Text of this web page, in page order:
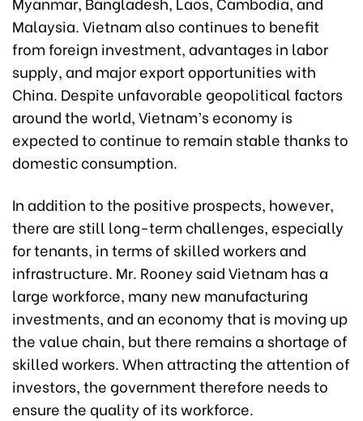
Malaysia. Vietnam also continues to benefit
from foreign investment, advantages in labor
supply, and major export opportunities with
China. Despite unfavorable geopolitical factors
around the world, Vietnam’s economy is
expected to continue to remain stable thanks to
domestic consumption.
In addition to the positive prospects, however,
there are still long-term challenges, especially
for tenants, in terms of skilled workers and
infrastructure. Mr. Rooney said Vietnam has a
large workforce, many new manufacturing
investments, and an economy that is moving up
the value chain, but there remains a shortage of
skilled workers. When attracting the attention of
investors, the government therefore needs to
ensure the quality of its workforce.